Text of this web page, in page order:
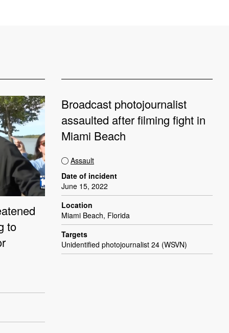
to
Broadcast photojournalist
assaulted after filming fight in
Miami Beach
Assault
Date of incident
June 15, 2022
Location
Miami Beach, Florida
Targets
Unidentified photojournalist 24 (WSVN)